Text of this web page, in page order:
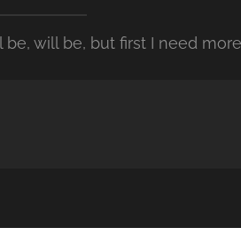
be, will be, but first I need